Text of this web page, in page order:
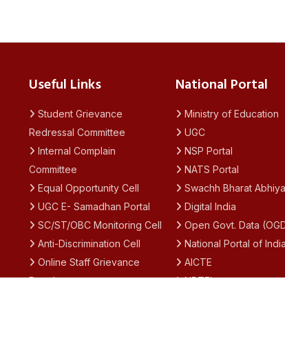
Useful Links
Student Grievance
Redressal Committee
Internal Complain
Committee
Equal Opportunity Cell
UGC E- Samadhan Portal
SC/ST/OBC Monitoring Cell
Anti-Discrimination Cell
Online Staff Grievance
Portal
National Portal
Ministry of Education
UGC
NSP Portal
NATS Portal
Swachh Bharat
Digital India
Open Govt. Data
National Portal of India
AICTE
NPTEL